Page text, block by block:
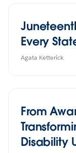
Every
Agata Ketterick
From
Disability